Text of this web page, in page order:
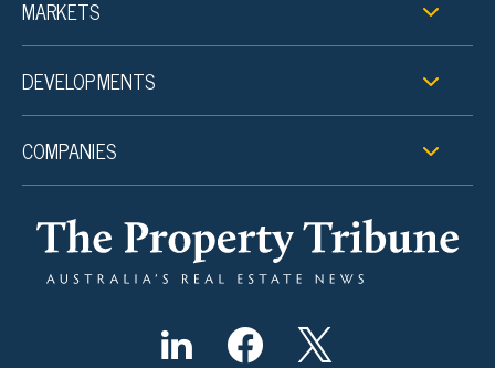
MARKETS
DEVELOPMENTS
COMPANIES